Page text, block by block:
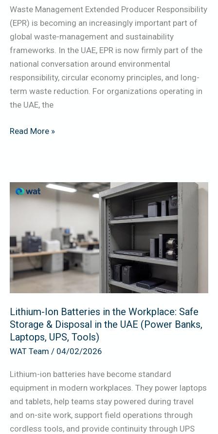
Waste Management Extended Producer Responsibility
(EPR) is becoming an increasingly important part of
global waste-management and sustainability
frameworks. In the UAE, EPR is now firmly part of the
national conversation around environmental
responsibility, circular economy principles, and long-
term waste reduction. For organizations operating in
the UAE, the
Read More »
Lithium-Ion Batteries in the Workplace: Safe
Storage & Disposal in the UAE (Power Banks,
Laptops, UPS, Tools)
WAT Team / 04/02/2026
Lithium-ion batteries have become standard
equipment in modern workplaces. They power laptops
and tablets, help teams stay powered during travel
and on-site work, support field operations through
cordless tools, and provide continuity through UPS
Lithium-
Ion
the
Workplace:
Safe
Storage
Disposal
in
the
UAE
Banks,
Laptops,
UPS,
Tools)